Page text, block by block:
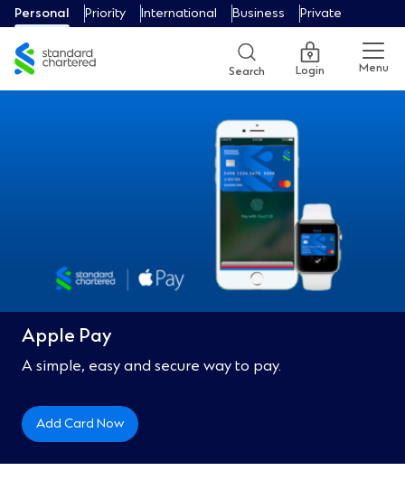
Personal Priority International Business Private
Search Login Menu
Apple Pay
A simple, easy and secure way to pay.
Add Card Now